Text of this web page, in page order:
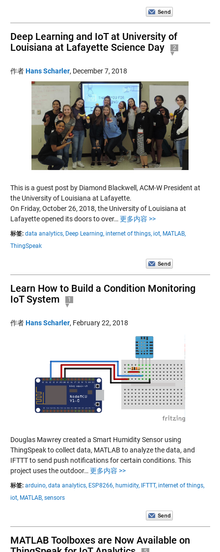
Deep Learning and IoT at University of
Louisiana at Lafayette Science Day
2
作者Hans Scharler, December 7, 2018
This is a guest post by Diamond Blackwell, ACM-W President at
the University of Louisiana at Lafayette.
On Friday, October 26, 2018, the University of Louisiana at
Lafayette opened its doors to over… 更多内容 >>
标签: data analytics, Deep Learning, internet of things, iot, MATLAB,
ThingSpeak
Learn How to Build a Condition Monitoring
IoT System
1
作者Hans Scharler, February 22, 2018
Douglas Mawrey created a Smart Humidity Sensor using
ThingSpeak to collect data, MATLAB to analyze the data, and
IFTTT to send push notifications for certain conditions. This
project uses the outdoor… 更多内容 >>
标签: arduino, data analytics, ESP8266, humidity, IFTTT, internet of things,
iot, MATLAB, sensors
MATLAB Toolboxes are Now Available on